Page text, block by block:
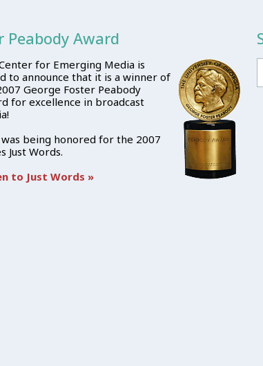
Peabody Award
for Emerging Media is
to announce that it is a winner of
George Foster Peabody
for excellence in broadcast
was being honored for the 2007
Just Words.
to Just Words »